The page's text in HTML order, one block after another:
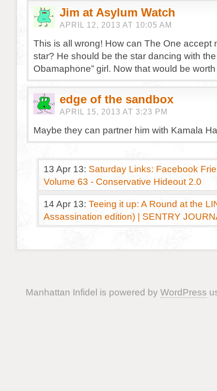
Jim at Asylum Watch
APRIL 12, 2013 AT 10:05 AM
This is all wrong! How can The One accept
star? He should be the star dancing with the
Obamaphone” girl. Now that would be
edge of the sandbox
APRIL 15, 2013 AT 3:23 PM
Maybe they can partner him with Kamala
13 Apr 13: Saturday Links: Facebook
Volume 63 - Conservative Hideout 2.0
14 Apr 13: Teeing it up: A Round at the
Assassination edition) | SENTRY
Manhattan Infidel is powered by WordPress